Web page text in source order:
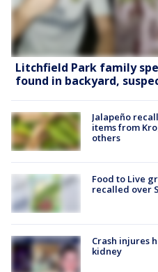
Litchfield Park family
found in backyard,
Jalapeño
items from
others
Food to Live
recalled over
Crash injures
kidney